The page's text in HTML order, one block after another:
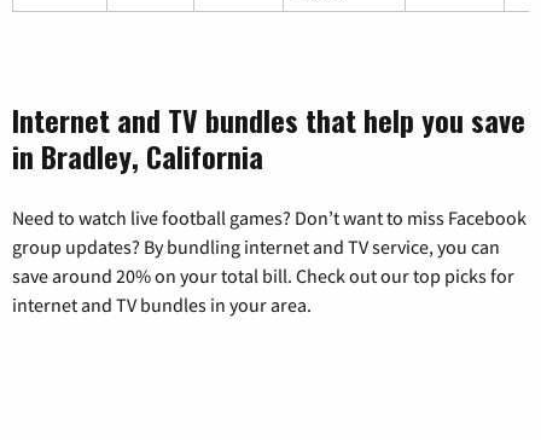
Internet and TV bundles that help you save
in Bradley, California
Need to watch live football games? Don’t want to miss Facebook
group updates? By bundling internet and TV service, you can
save around 20% on your total bill. Check out our top picks for
internet and TV bundles in your area.